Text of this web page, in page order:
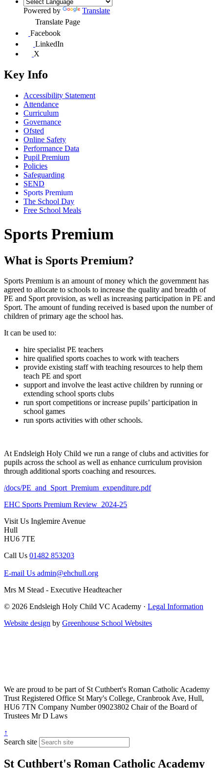
Powered by
Translate
Translate Page
Facebook
LinkedIn
X
Key Info
Accessibility Statement
Attendance
Curriculum
Governance
Ofsted
Online Safety
Performance Data
Pupil Premium
Policies
Safeguarding
SEND
Sports Premium
The School Day
Free School Meals
Sports Premium
What is Sports Premium?
Sports Premium is an amount of money which the government has
agreed to allocate to schools to increase the quality and breadth of
PE and Sport provision, as well as increasing participation in PE and
Sport. The amount of funding received is based upon the number of
children of primary age the school has.
It can be used to:
hire specialist PE teachers
hire qualified sports coaches to work with teachers
provide existing staff with teaching resources to help them
teach PE and sport
support and involve the least active children by running or
extending school sports clubs
run sport competitions or increase pupils’ participation in
school games
run sports activities with other schools.
At Endsleigh Holy Child we run a range of clubs and activities for
pupils across the school as well as enhance curriculum provision
through additional sports coaching and resources.
/docs/PE_and_Sport_Premium_expenditure.pdf
EHC Sports Premium Review_2024-25
Visit Us Inglemire Avenue
Hull
HU6 7TE
Call Us 01482 853203
E-mail Us admin@ehchull.org
Mrs M Stead - Executive Headteacher
© 2026 Endsleigh Holy Child VC Academy · Legal Information
Website design by Greenhouse School Websites
We are proud to be part ofSt Cuthbert's Roman Catholic Academy
TrustRegistered Office St Mary's College, Cranbrook Ave, Hull,
HU6 7TN Company Number09023802 Chair of the Board of
Trustees Mr D Laws
↑
Search site
St Cuthbert's Roman Catholic Academy